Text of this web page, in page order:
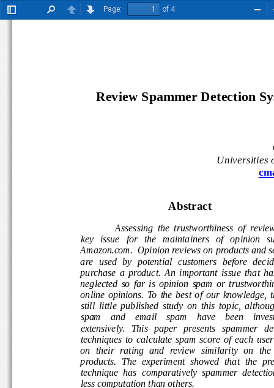
Toggle
PreviousNext
Page:
of 4
Review Spammer Detection
Universities
Abstract
Assessing  the  trustworthiness  of
key   issue   for   the   maintainers   of   opinion
Amazon.com.  Opinion reviews on products and
are  used  by  potential  customers  before
purchase  a  product.  An  important  issue  that
neglected  so  far  is  opinion  spam  or
online  opinions.  To  the  best  of  our
still  little  published  study  on  this  topic,
spam    and    email    spam    have    been
extensively.   This   paper   presents   spammer
techniques  to  calculate  spam  score  of  each
on  their  rating  and  review  similarity  on  the
products.  The  experiment  showed  that  the
technique  has  comparatively  spammer
less computation than others.